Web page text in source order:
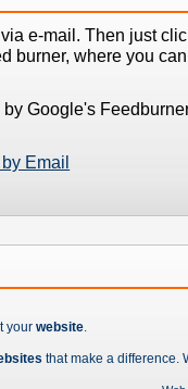
e-mail. Then just
burner, where you
Google's
Email
your website.
that make a difference.